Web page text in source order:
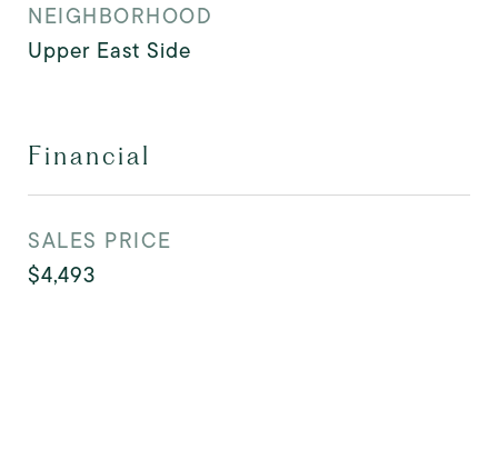
NEIGHBORHOOD
Upper East Side
Financial
SALES PRICE
$4,493